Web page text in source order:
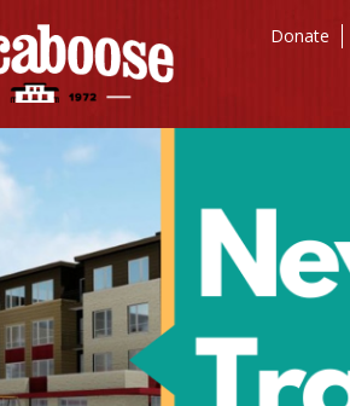
Donate